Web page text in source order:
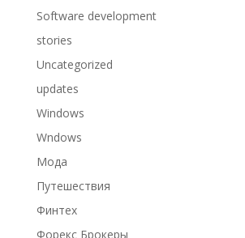
Software development
stories
Uncategorized
updates
Windows
Wndows
Мода
Путешествия
Финтех
Форекс Брокеры